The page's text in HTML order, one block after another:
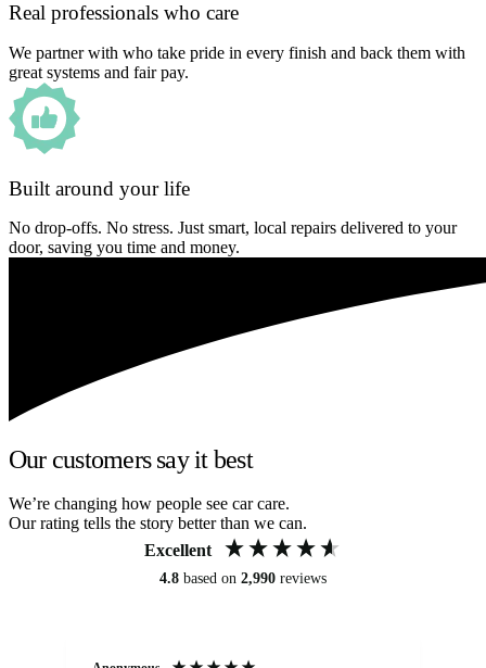
Real professionals who care
We partner with who take pride in every finish and back them with
great systems and fair pay.
Built around your life
No drop-offs. No stress. Just smart, local repairs delivered to your
door, saving you time and money.
Our customers say it best
We’re changing how people see car care.
Our rating tells the story better than we can.
Excellent
4.8 based on 2,990 reviews